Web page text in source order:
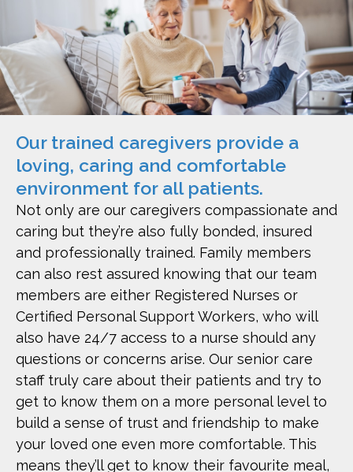
Our trained caregivers provide a
loving, caring and comfortable
environment for all patients.
Not only are our caregivers compassionate and
caring but they’re also fully bonded, insured
and professionally trained. Family members
can also rest assured knowing that our team
members are either Registered Nurses or
Certified Personal Support Workers, who will
also have 24/7 access to a nurse should any
questions or concerns arise. Our senior care
staff truly care about their patients and try to
get to know them on a more personal level to
build a sense of trust and friendship to make
your loved one even more comfortable. This
means they’ll get to know their favourite meal,